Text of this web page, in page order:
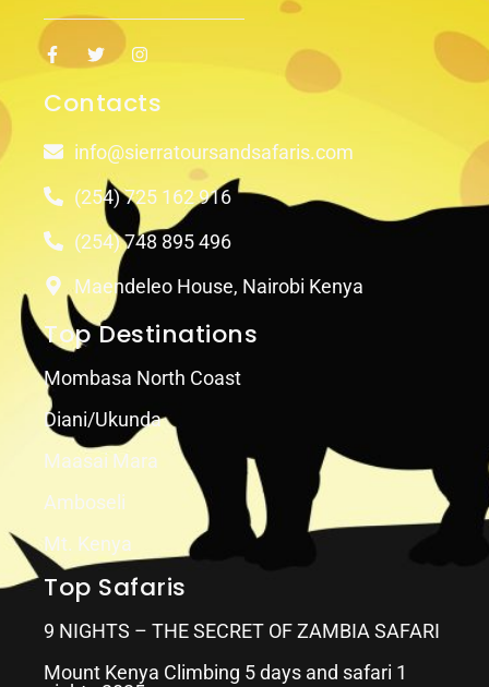
Contacts
info@sierratoursandsafaris.com
(254) 725 162 916
(254) 748 895 496
Maendeleo House, Nairobi Kenya
Top Destinations
Mombasa North Coast
Diani/Ukunda
Maasai Mara
Amboseli
Mt. Kenya
Top Safaris
9 NIGHTS – THE SECRET OF ZAMBIA SAFARI
Mount Kenya Climbing 5 days and safari 1